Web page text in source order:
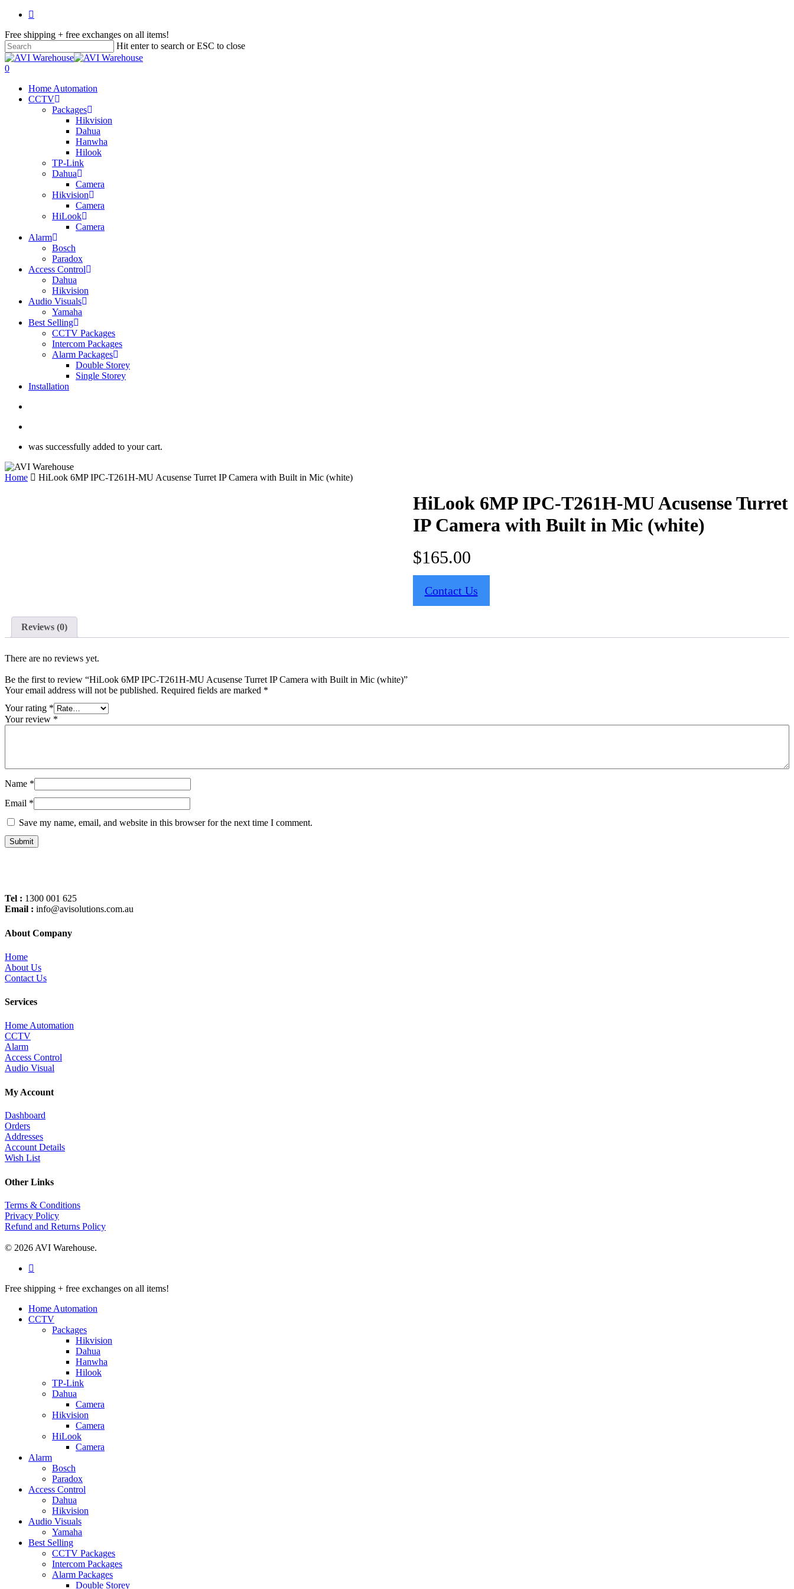
Skip
main
content
facebook
Free shipping + free exchanges on all items!
Hit enter to search or ESC to close
Close
Search
search
account
0
Home Automation
CCTV
Packages
Hikvision
Dahua
Hanwha
Hilook
TP-Link
Dahua
Camera
Hikvision
Camera
HiLook
Camera
Alarm
Bosch
Paradox
Access Control
Dahua
Hikvision
Audio Visuals
Yamaha
Best Selling
CCTV Packages
Intercom Packages
Alarm Packages
Double Storey
Single Storey
Installation
was successfully added to your cart.
Home HiLook 6MP IPC-T261H-MU Acusense Turret IP Camera with Built in Mic (white)
HiLook 6MP IPC-T261H-MU Acusense Turret
IP Camera with Built in Mic (white)
$165.00
Contact Us
Reviews (0)
There are no reviews yet.
Be the first to review “HiLook 6MP IPC-T261H-MU Acusense Turret IP Camera with Built in Mic (white)”
Your email address will not be published. Required fields are marked *
Your rating *
Your review *
Name *
Email *
Save my name, email, and website in this browser for the next time I comment.
Tel : 1300 001 625
Email : info@avisolutions.com.au
About Company
Home
About Us
Contact Us
Services
Home Automation
CCTV
Alarm
Access Control
Audio Visual
My Account
Dashboard
Orders
Addresses
Account Details
Wish List
Other Links
Terms & Conditions
Privacy Policy
Refund and Returns Policy
© 2026 AVI Warehouse.
facebook
Close
Free shipping + free exchanges on all items!
Home Automation
CCTV
Packages
Hikvision
Dahua
Hanwha
Hilook
TP-Link
Dahua
Camera
Hikvision
Camera
HiLook
Camera
Alarm
Bosch
Paradox
Access Control
Dahua
Hikvision
Audio Visuals
Yamaha
Best Selling
CCTV Packages
Intercom Packages
Alarm Packages
Double Storey